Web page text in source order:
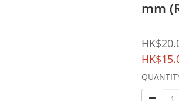
mm